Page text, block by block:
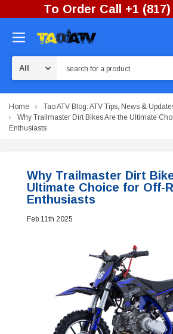
To Order Call +1 (817)
Home
Tao ATV Blog: ATV Tips, News &
Why Trailmaster Dirt Bikes Are the Ultimate
Enthusiasts
Why Trailmaster Dirt
Ultimate Choice for Off-
Enthusiasts
Feb 11th 2025